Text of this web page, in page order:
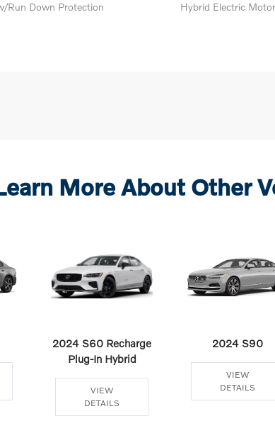
Run Down Protection
Hybrid Electric Motor
More About Other
2024 S60 Recharge
Plug-In Hybrid
VIEW
DETAILS
2024 S90
VIEW
DETAILS